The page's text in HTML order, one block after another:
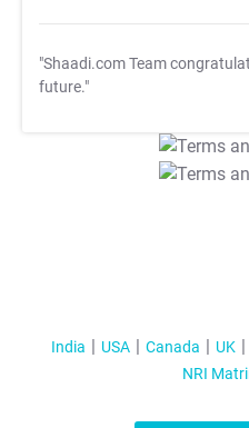
"Shaadi.com Team
future."
India USA Canada UK
NRI